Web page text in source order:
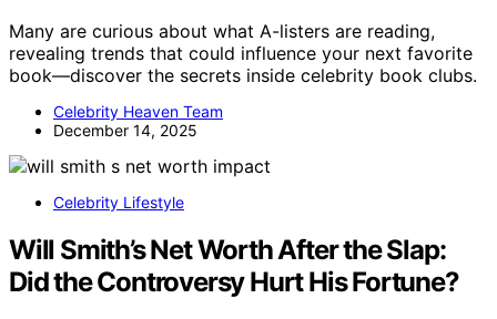
Many are curious about what A-listers are reading,
revealing trends that could influence your next favorite
book—discover the secrets inside celebrity book clubs.
Celebrity Heaven Team
December 14, 2025
Celebrity Lifestyle
Will Smith’s Net Worth After the Slap:
Did the Controversy Hurt His Fortune?